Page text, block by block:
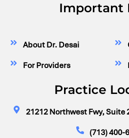
Important
About Dr. Desai
For Providers
Practice
21212 Northwest Fwy, Suite
(713) 400-